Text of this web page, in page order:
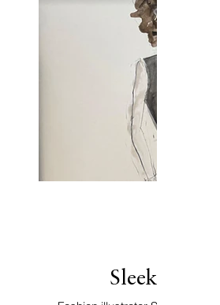
Sleek